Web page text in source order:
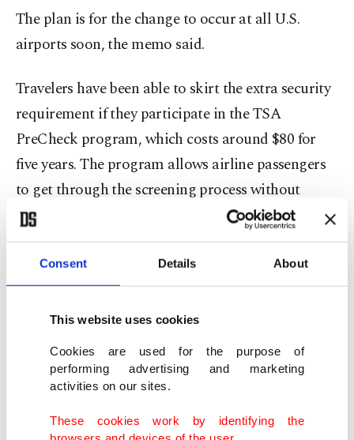
Consent Details About
This website uses cookies
Cookies are used for the purpose of
performing advertising and marketing
activities on our sites.
These cookies work by identifying the
The plan is for the change to occur at all U.S.
airports soon, the memo said.
Travelers have been able to skirt the extra security
requirement if they participate in the TSA
PreCheck program, which costs around $80 for
five years. The program allows airline passengers
to get through the screening process without
removing shoes, belts or light jackets.
Travelers who are 75 years old or older and those
12 or younger do not have to remove shoes at
security checkpoints.
The TSA has not officially confirmed the reported
security screening change yet.
"TSA and DHS are always exploring new and